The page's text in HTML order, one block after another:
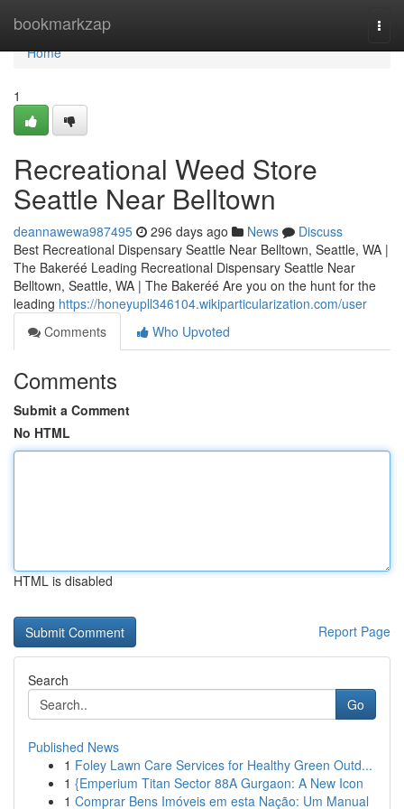
bookmarkzap
Home
Home
1
Recreational Weed Store
Seattle Near Belltown
deannawewa987495 296 days ago News
Discuss
Best Recreational Dispensary Seattle Near Belltown, Seattle, WA |
The Bakeréé Leading Recreational Dispensary Seattle Near
Belltown, Seattle, WA | The Bakeréé Are you on the hunt for the
leading https://honeyupll346104.wikiparticularization.com/user
Comments
Who Upvoted
Comments
Submit a Comment
No HTML
HTML is disabled
Report Page
Search
Go
Published News
1 Foley Lawn Care Services for Healthy Green Outd...
1 {Emperium Titan Sector 88A Gurgaon: A New Icon
1 Comprar Bens Imóveis em esta Nação: Um Manual